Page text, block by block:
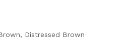
Distressed Brown